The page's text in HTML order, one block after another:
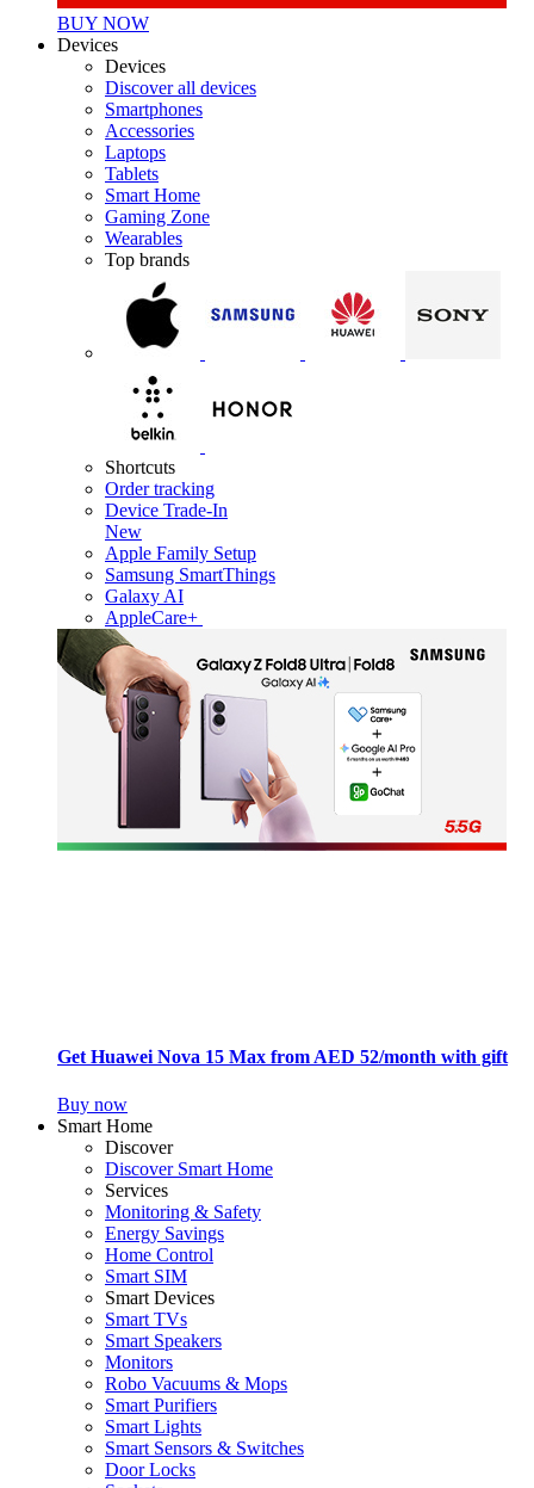
BUY NOW
Devices
Devices
Discover all devices
Smartphones
Accessories
Laptops
Tablets
Smart Home
Gaming Zone
Wearables
Top brands
Shortcuts
Order tracking
Device Trade-In
New
Apple Family Setup
Samsung SmartThings
Galaxy AI
AppleCare+
Get Huawei Nova 15 Max from AED 52/month with gift
Buy now
Smart Home
Discover
Discover Smart Home
Services
Monitoring & Safety
Energy Savings
Home Control
Smart SIM
Smart Devices
Smart TVs
Smart Speakers
Monitors
Robo Vacuums & Mops
Smart Purifiers
Smart Lights
Smart Sensors & Switches
Door Locks